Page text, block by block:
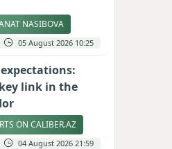
NASIBOVA
05 August 2026 10:25
link in the
ON CALIBER.AZ
04 August 2026 21:59